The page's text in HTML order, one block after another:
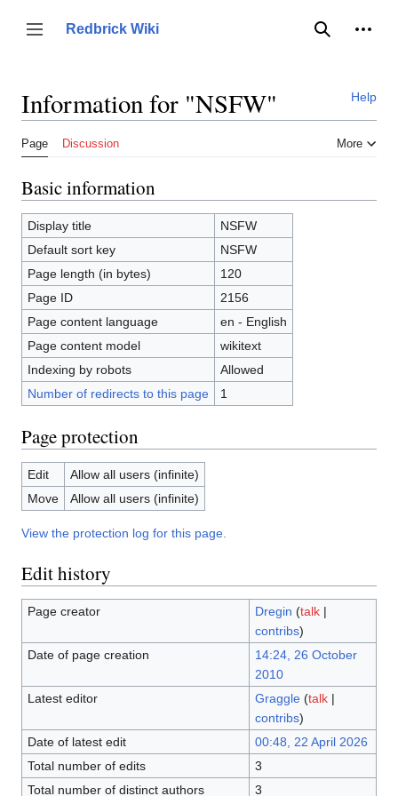
content
Toggle sidebar
Redbrick Wiki
Search
Help
Information for "NSFW"
Page Discussion More
Basic information
Display title
NSFW
Default sort key
NSFW
Page length (in bytes)
120
Page ID
2156
Page content language
en - English
Page content model
wikitext
Indexing by robots
Allowed
Number of redirects to this page
1
Page protection
Edit
Allow all users (infinite)
Move
Allow all users (infinite)
View the protection log for this page.
Edit history
Page creator Dregin (talk|
contribs)
Date of page creation
14:24, 26 October
2010
Latest editor
Graggle (talk|
contribs)
Date of latest edit
00:48, 22 April 2026
Total number of edits
3
Total number of distinct authors
3